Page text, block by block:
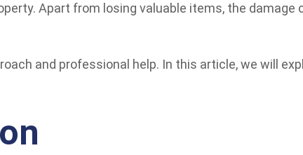
Apart from losing valuable items, the damage
and professional help. In this article, we will